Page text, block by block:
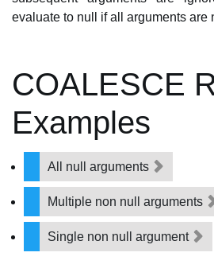
evaluate to null if all arguments are
COALESCE
Examples
All null arguments
Multiple non null arguments
Single non null argument